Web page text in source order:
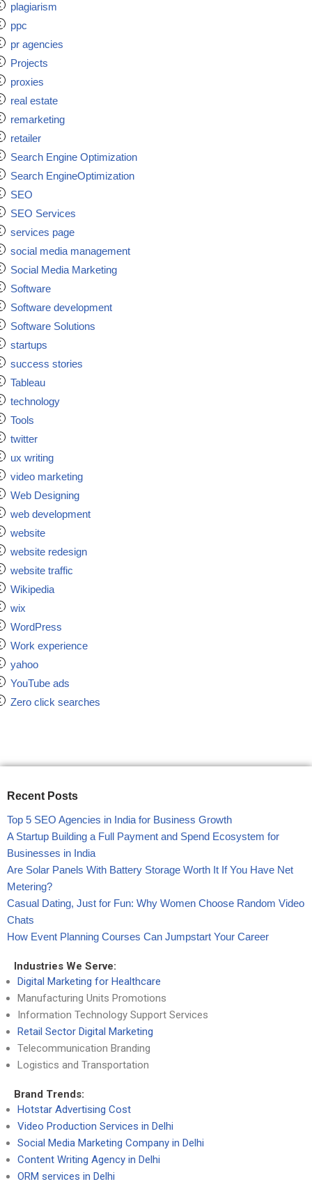
plagiarism
ppc
pr agencies
Projects
proxies
real estate
remarketing
retailer
Search Engine Optimization
Search EngineOptimization
SEO
SEO Services
services page
social media management
Social Media Marketing
Software
Software development
Software Solutions
startups
success stories
Tableau
technology
Tools
twitter
ux writing
video marketing
Web Designing
web development
website
website redesign
website traffic
Wikipedia
wix
WordPress
Work experience
yahoo
YouTube ads
Zero click searches
Recent Posts
Top 5 SEO Agencies in India for Business Growth
A Startup Building a Full Payment and Spend Ecosystem for
Businesses in India
Are Solar Panels With Battery Storage Worth It If You Have Net
Metering?
Casual Dating, Just for Fun: Why Women Choose Random Video
Chats
How Event Planning Courses Can Jumpstart Your Career
Industries We Serve:
Digital Marketing for Healthcare
Manufacturing Units Promotions
Information Technology Support Services
Retail Sector Digital Marketing
Telecommunication Branding
Logistics and Transportation
Brand Trends:
Hotstar Advertising Cost
Video Production Services in Delhi
Social Media Marketing Company in Delhi
Content Writing Agency in Delhi
ORM services in Delhi